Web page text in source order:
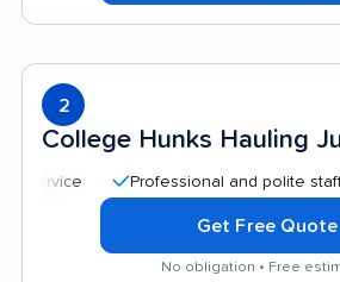
2
College Hunks Hauling
Professional and polite staff
Get Free Quote
No obligation • Free